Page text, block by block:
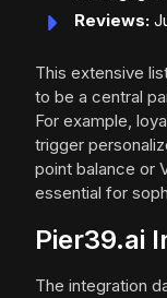
Reviews:
This extensive
to be a central
For example,
trigger
point balance or
essential for
Pier39.ai
The integration